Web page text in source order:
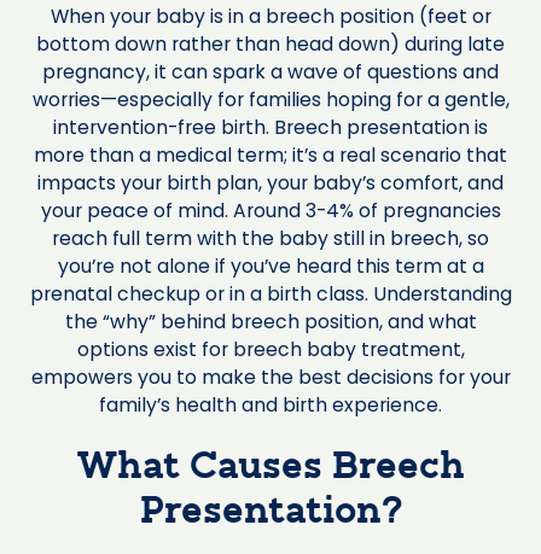
When your baby is in a breech position (feet or
bottom down rather than head down) during late
pregnancy, it can spark a wave of questions and
worries—especially for families hoping for a gentle,
intervention-free birth. Breech presentation is
more than a medical term; it’s a real scenario that
impacts your birth plan, your baby’s comfort, and
your peace of mind. Around 3-4% of pregnancies
reach full term with the baby still in breech, so
you’re not alone if you’ve heard this term at a
prenatal checkup or in a birth class. Understanding
the “why” behind breech position, and what
options exist for breech baby treatment,
empowers you to make the best decisions for your
family’s health and birth experience.
What Causes Breech
Presentation?